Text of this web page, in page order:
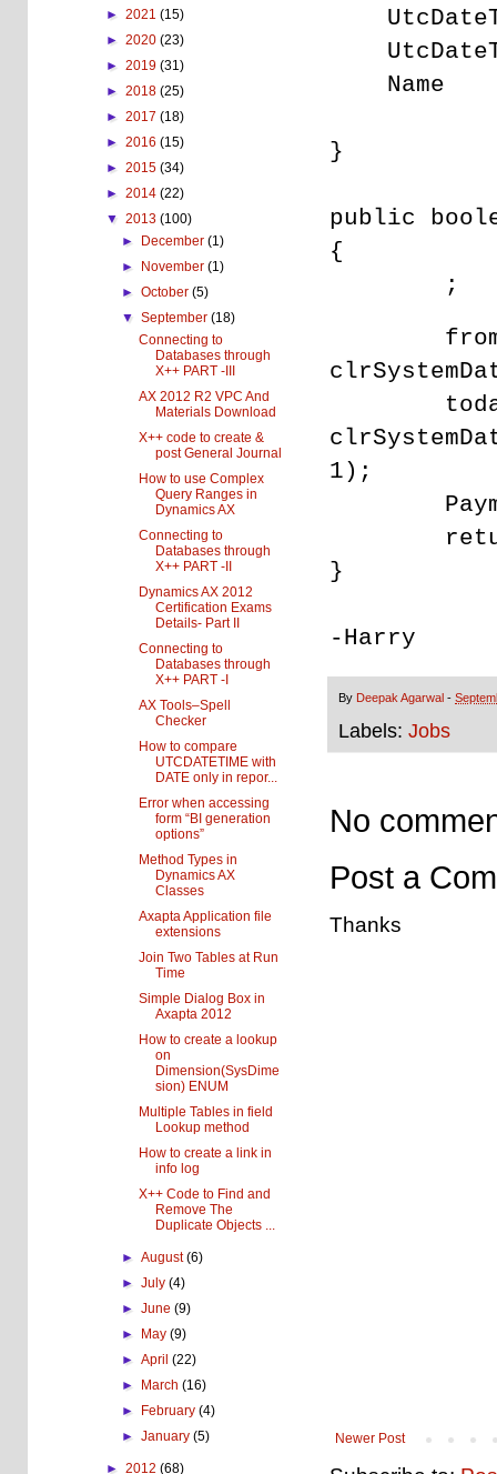
}
public
{
;
1);
PaymId
}
-Harry
By Deepak Agarwal -
Labels: Jobs
No
Post a
Thanks
Newer Post
► 2021 (15)
► 2020 (23)
► 2019 (31)
► 2018 (25)
► 2017 (18)
► 2016 (15)
► 2015 (34)
► 2014 (22)
▼ 2013 (100)
►
December(1)
►
November(1)
►October(5)
▼September(18)
Connecting to
Databases through
X++ PART -III
AX 2012 R2 VPC And
Materials Download
X++ code to create &
post General Journal
How to use Complex
Query Ranges in
Dynamics AX
Connecting to
Databases through
X++ PART -II
Dynamics AX 2012
Certification Exams
Details- Part II
Connecting to
Databases through
X++ PART -I
AX Tools–Spell
Checker
How to compare
UTCDATETIME with
DATE only in repor...
Error when accessing
form “BI generation
options”
Method Types in
Dynamics AX
Classes
Axapta Application file
extensions
Join Two Tables at Run
Time
Simple Dialog Box in
Axapta 2012
How to create a lookup
on
Dimension(SysDime
sion) ENUM
Multiple Tables in field
Lookup method
How to create a link in
info log
X++ Code to Find and
Remove The
Duplicate Objects ...
►August(6)
►July(4)
►June(9)
►
May(9)
►April(22)
►
March(16)
►
February(4)
►January(5)
► 2012 (68)